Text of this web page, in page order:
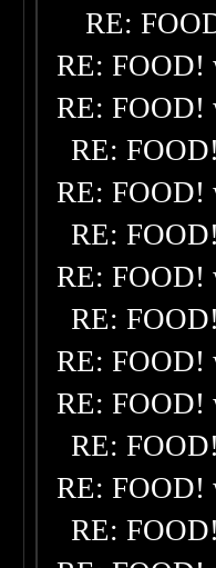
RE:
RE: FOOD!
RE: FOOD!
RE:
RE: FOOD!
RE:
RE: FOOD!
RE:
RE: FOOD!
RE: FOOD!
RE:
RE: FOOD!
RE: